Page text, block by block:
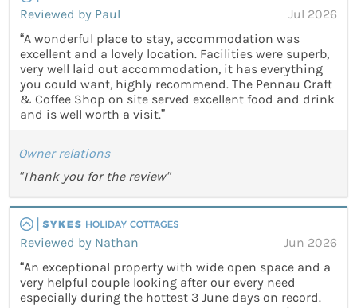
Reviewed by Paul
Jul 2026
“A wonderful place to stay, accommodation was
excellent and a lovely location. Facilities were superb,
very well laid out accommodation, it has everything
you could want, highly recommend. The Pennau Craft
& Coffee Shop on site served excellent food and drink
and is well worth a visit.”
Owner relations
"Thank you for the review"
Reviewed by Nathan
Jun 2026
“An exceptional property with wide open space and a
very helpful couple looking after our every need
especially during the hottest 3 June days on record.